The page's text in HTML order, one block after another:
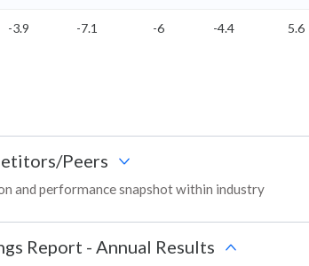
-3.9 -7.1 -6 -4.4 5.6
Peers
and performance snapshot within industry
Report - Annual Results